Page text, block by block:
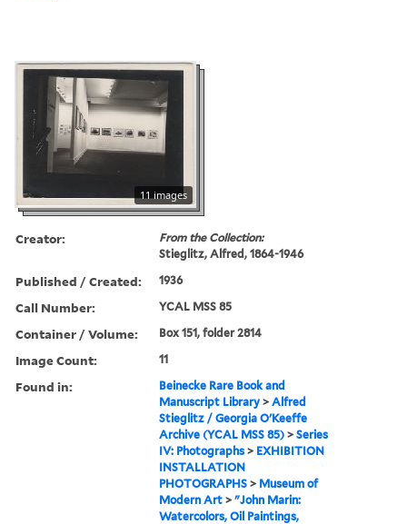
11 images
Creator:
From the Collection:
Stieglitz, Alfred, 1864-1946
Published / Created: 1936
Call Number: YCAL MSS 85
Container / Volume: Box 151, folder 2814
Image Count: 11
Found in:
Beinecke Rare Book and
Manuscript Library >Alfred
Stieglitz / Georgia O'Keeffe
Archive (YCAL MSS 85) >Series
IV: Photographs > EXHIBITION
INSTALLATION
PHOTOGRAPHS > Museum of
Modern Art >"John Marin:
Watercolors, Oil Paintings,